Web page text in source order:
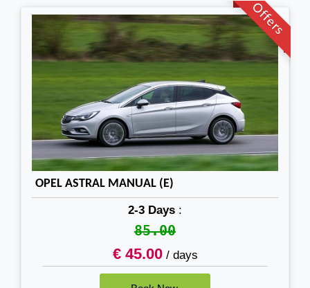
Offers
OPEL ASTRAL MANUAL (E)
2-3 Days :
85.00
€ 45.00/ days